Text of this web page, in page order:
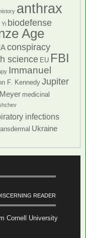
anthrax
Yi biodefense
Age
conspiracy
science EU FBI
Immanuel
F. Kennedy Jupiter
medicinal
infections
Ukraine
READER
Cornell University